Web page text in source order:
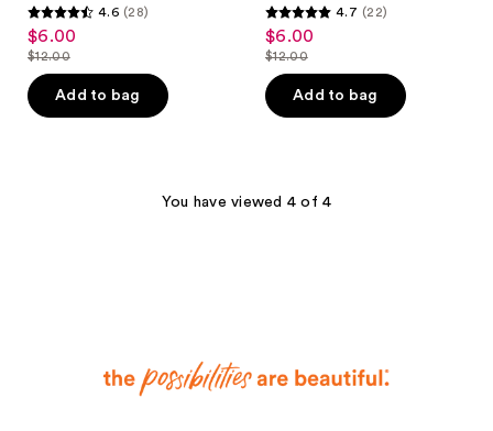
4.6
out
of
5
4.6 (28)
sale
price
$6.00
$6.00
price
$12.00
$12.00
Add to bag
4.7
out
of
5
reviews
4.7 (22)
sale
price
$6.00
$6.00
price
$12.00
$12.00
Add to bag
You have viewed 4 of 4